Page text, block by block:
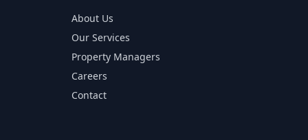
About Us
Our Services
Property Managers
Careers
Contact